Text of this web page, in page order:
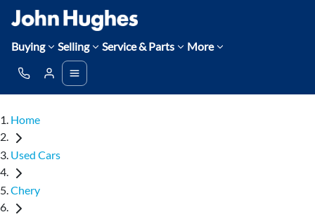
Buying Selling Service & Parts More
Home
Used Cars
Chery